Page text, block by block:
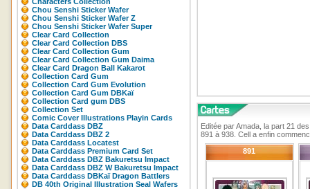
Chou Senshi Sticker Wafer
Chou Senshi Sticker Wafer Z
Chou Senshi Sticker Wafer Super
Clear Card Collection
Clear Card Collection DBS
Clear Card Collection Gum
Clear Card Collection Gum Daima
Clear Card Dragon Ball Kakarot
Collection Card Gum
Collection Card Gum Evolution
Collection Card Gum DBKaï
Collection Card gum DBS
Collection Set
Comic Cover Illustrations Playin Cards
Data Carddass DBZ
Data Carddass DBZ 2
Data Carddass Locatest
Data Carddass Premium Card Set
Data Carddass DBZ Bakuretsu Impact
Data Carddass DBZ W Bakuretsu Impact
Data Carddass DBKaï Dragon Battlers
DB 40th Original Illustration Seal Wafers
Editée par Amada, la part 21
891 à 938. Cell a enfin
891